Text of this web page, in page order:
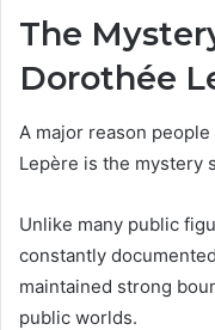
The
Dorothée
A major reason
Lepère is the mystery
Unlike many public
constantly
maintained strong
public worlds.